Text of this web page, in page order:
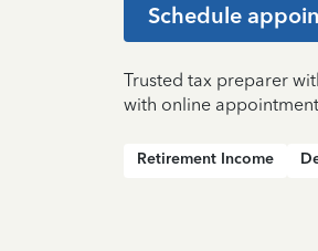
Schedule
Trusted tax preparer
with online
Retirement Income